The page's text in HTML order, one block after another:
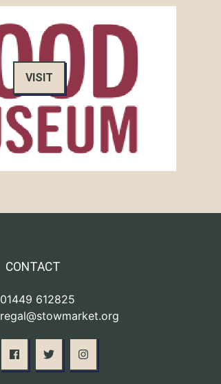
VISIT
CONTACT
01449 612825
regal@stowmarket.org